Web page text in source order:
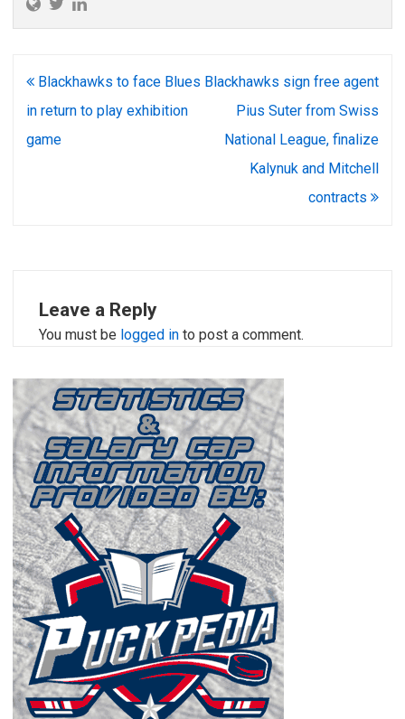
Post
navigation
Blackhawks to face Blues
in return to play exhibition
game
Blackhawks sign free agent
Pius Suter from Swiss
National League, finalize
Kalynuk and Mitchell
contracts
Leave a Reply
You must be logged in to post a comment.